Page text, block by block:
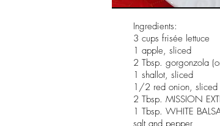
Ingredients:
3 cups frisée lettuce
1 apple, sliced
2 Tbsp. gorgonzola
1 shallot, sliced
1/2 red onion, sliced
2 Tbsp. MISSION
1 Tbsp. WHITE
salt and pepper